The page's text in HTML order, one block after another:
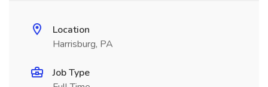
Location
Harrisburg, PA
Job Type